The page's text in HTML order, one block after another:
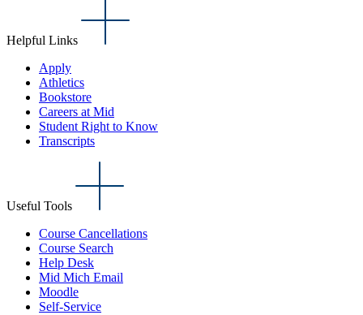
Helpful Links
Apply
Athletics
Bookstore
Careers at Mid
Student Right to Know
Transcripts
Useful Tools
Course Cancellations
Course Search
Help Desk
Mid Mich Email
Moodle
Self-Service